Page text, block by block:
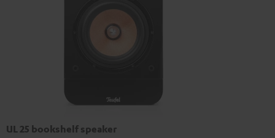
UL 25 bookshelf speaker